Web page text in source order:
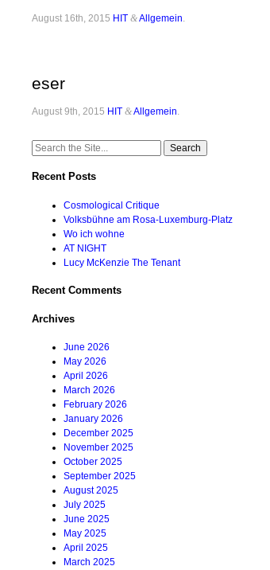
August 16th, 2015 HIT &Allgemein
eser
August 9th, 2015 HIT &Allgemein
Search
Recent Posts
Cosmological Critique
Volksbühne am Rosa-Luxemburg-Platz
Wo ich wohne
AT NIGHT
Lucy McKenzie The Tenant
Recent Comments
Archives
June 2026
May 2026
April 2026
March 2026
February 2026
January 2026
December 2025
November 2025
October 2025
September 2025
August 2025
July 2025
June 2025
May 2025
April 2025
March 2025